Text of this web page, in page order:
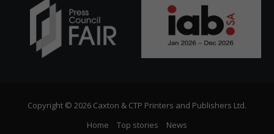
Copyright © 2026 Caxton & CTP Printers and Publishers Ltd.
Home
Top stories News